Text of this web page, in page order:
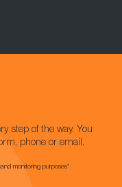
step of the way. You
phone or email.
monitoring purposes*